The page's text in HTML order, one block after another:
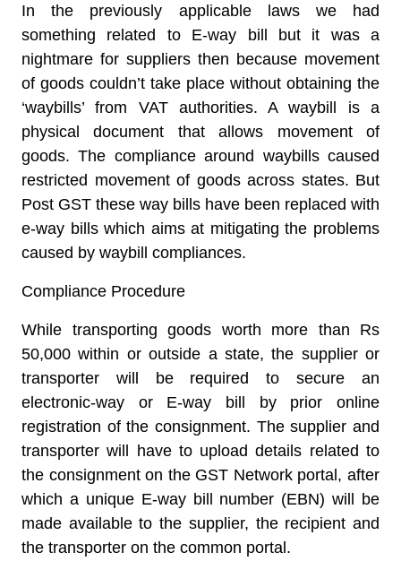
In the previously applicable laws we had
something related to E-way bill but it was a
nightmare for suppliers then because movement
of goods couldn’t take place without obtaining the
‘waybills’ from VAT authorities. A waybill is a
physical document that allows movement of
goods. The compliance around waybills caused
restricted movement of goods across states. But
Post GST these way bills have been replaced with
e-way bills which aims at mitigating the problems
caused by waybill compliances.
Compliance Procedure
While transporting goods worth more than Rs
50,000 within or outside a state, the supplier or
transporter will be required to secure an
electronic-way or E-way bill by prior online
registration of the consignment. The supplier and
transporter will have to upload details related to
the consignment on the GST Network portal, after
which a unique E-way bill number (EBN) will be
made available to the supplier, the recipient and
the transporter on the common portal.